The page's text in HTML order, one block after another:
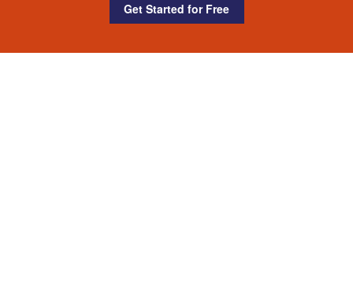
Get Started for Free